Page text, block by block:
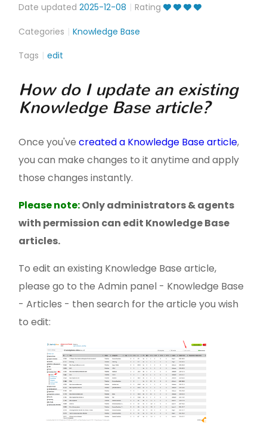
Date updated 2025-12-08 Rating
Categories
Knowledge Base
Tags
edit
How do I update an existing
Knowledge Base article?
Once you'vecreated a Knowledge Base article,
you can make changes to it anytime and apply
those changes instantly.
Please note:Only administrators & agents
with permission can edit Knowledge Base
articles.
To edit an existing Knowledge Base article,
please go to the Admin panel - Knowledge Base
- Articles - then search for the article you wish
to edit: